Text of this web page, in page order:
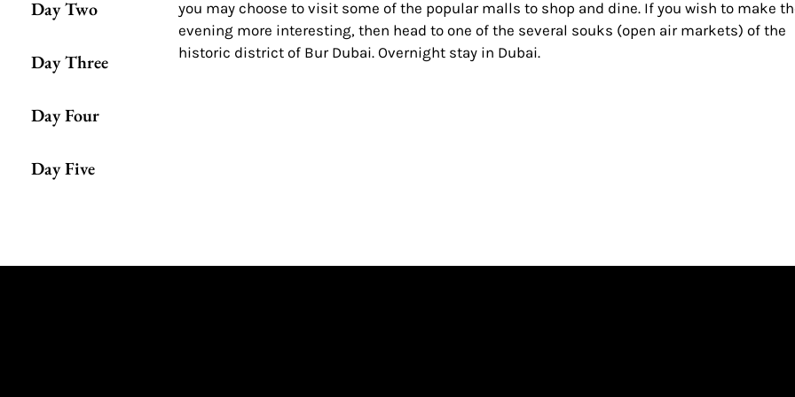
Day Two
Day Three
Day Four
Day Five
you may choose to visit some of the popular malls to shop and dine. If you wish to make
evening more interesting, then head to one of the several souks (open air markets) of the
historic district of Bur Dubai. Overnight stay in Dubai.